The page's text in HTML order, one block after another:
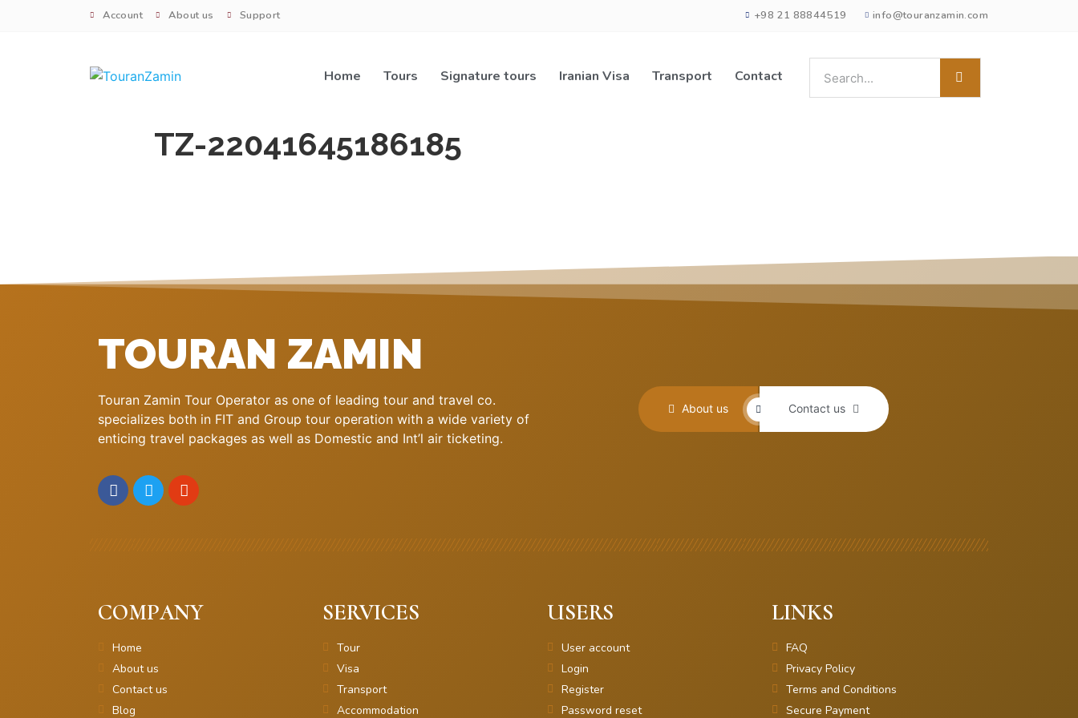
Account About us Support +98 21 88844519 info@touranzamin.com
Home Tours Signature tours Iranian Visa Transport Contact
TZ-22041645186185
TOURAN ZAMIN
Touran Zamin Tour Operator as one of leading tour and travel co.
specializes both in FIT and Group tour operation with a wide variety of
enticing travel packages as well as Domestic and Int’l air ticketing.
About us Contact us
COMPANY
Home
About us
Contact us
Blog
SERVICES
Tour
Visa
Transport
Accommodation
USERS
User account
Login
Register
Password reset
LINKS
FAQ
Privacy Policy
Terms and Conditions
Secure Payment